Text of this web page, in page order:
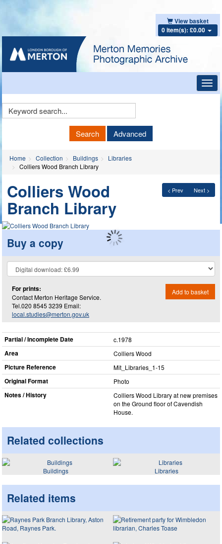
View basket
0 item(s): £0.00
Keyword
Search Advanced
Home Collection Buildings
Libraries
Colliers Wood Branch Library
< Prev Next >
Colliers Wood
Branch Library
Buy a copy
For prints:
Contact Merton Heritage Service.
Tel.020 8545 3239 Email:
local.studies@merton.gov.uk
Add to basket
Partial / Incomplete Date c.1978
Area Colliers Wood
Picture Reference Mit_​Libraries_​1-15
Original Format Photo
Notes / History
Colliers Wood Library at new premises
on the Ground floor of Cavendish
House.
Related collections
Buildings Libraries
Related items